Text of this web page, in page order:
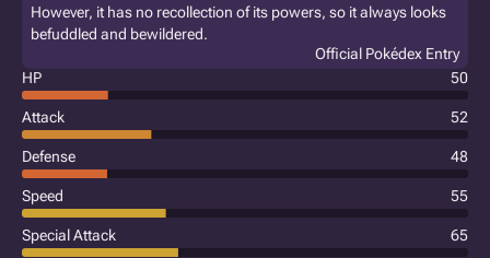
However, it has no recollection of its powers, so it always looks
befuddled and bewildered.
Official Pokédex Entry
HP
50
Attack 52
Defense 48
Speed 55
Special Attack 65